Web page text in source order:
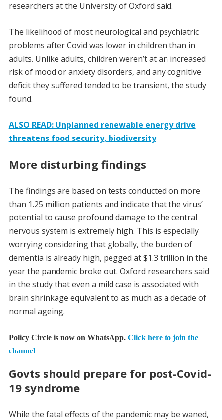
researchers at the University of Oxford said.
The likelihood of most neurological and psychiatric
problems after Covid was lower in children than in
adults. Unlike adults, children weren’t at an increased
risk of mood or anxiety disorders, and any cognitive
deficit they suffered tended to be transient, the study
found.
ALSO READ: Unplanned renewable energy drive
threatens food security, biodiversity
More disturbing findings
The findings are based on tests conducted on more
than 1.25 million patients and indicate that the virus’
potential to cause profound damage to the central
nervous system is extremely high. This is especially
worrying considering that globally, the burden of
dementia is already high, pegged at $1.3 trillion in the
year the pandemic broke out. Oxford researchers said
in the study that even a mild case is associated with
brain shrinkage equivalent to as much as a decade of
normal ageing.
Policy Circle is now on WhatsApp. Click here to join the
channel
Govts should prepare for post-Covid-
19 syndrome
While the fatal effects of the pandemic may be waned,